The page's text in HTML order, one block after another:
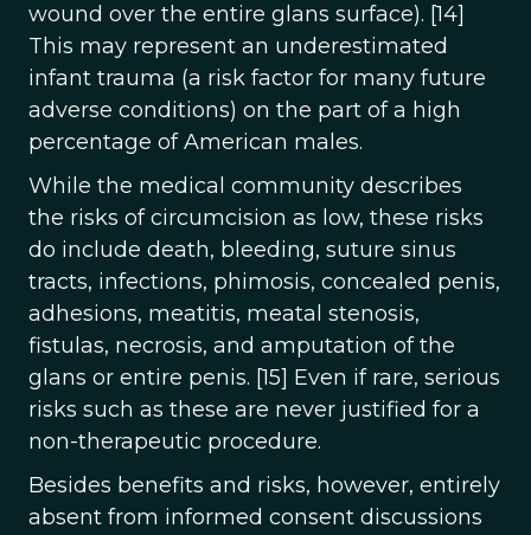
wound over the entire glans surface). [14]
This may represent an underestimated
infant trauma (a risk factor for many future
adverse conditions) on the part of a high
percentage of American males.
While the medical community describes
the risks of circumcision as low, these risks
do include death, bleeding, suture sinus
tracts, infections, phimosis, concealed penis,
adhesions, meatitis, meatal stenosis,
fistulas, necrosis, and amputation of the
glans or entire penis. [15] Even if rare, serious
risks such as these are never justified for a
non-therapeutic procedure.
Besides benefits and risks, however, entirely
absent from informed consent discussions